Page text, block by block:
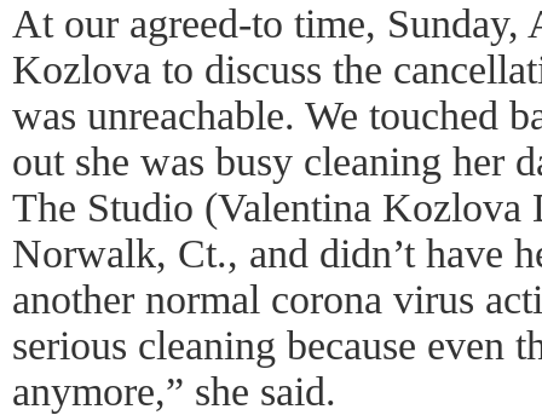
At our agreed-to time,
Kozlova to discuss the
was unreachable. We touched
out she was busy cleaning her
The Studio (Valentina Kozlova
Norwalk, Ct., and didn’t have
another normal corona virus
serious cleaning because even
anymore,” she said.